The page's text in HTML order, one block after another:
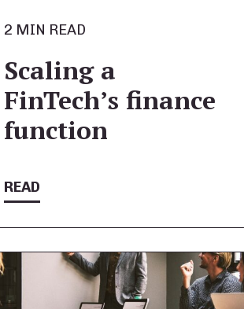
2 MIN READ
Scaling a
FinTech’s finance
function
READ